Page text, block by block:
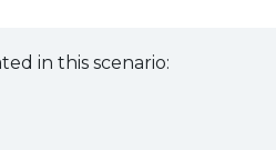
in this scenario: